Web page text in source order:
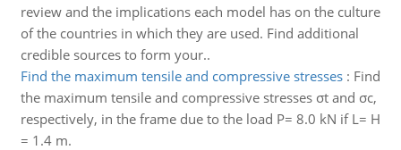
review and the implications each model has on the culture
of the countries in which they are used. Find additional
credible sources to form your..
Find the maximum tensile and compressive stresses: Find
the maximum tensile and compressive stresses σt and σc,
respectively, in the frame due to the load P= 8.0 kN if L= H
= 1.4 m.